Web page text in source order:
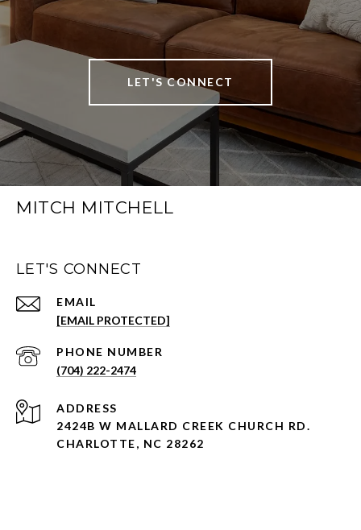
LET'S CONNECT
MITCH MITCHELL
LET'S CONNECT
EMAIL
[EMAIL PROTECTED]
PHONE NUMBER
(704) 222-2474
ADDRESS
2424B W MALLARD CREEK CHURCH RD.
CHARLOTTE, NC 28262